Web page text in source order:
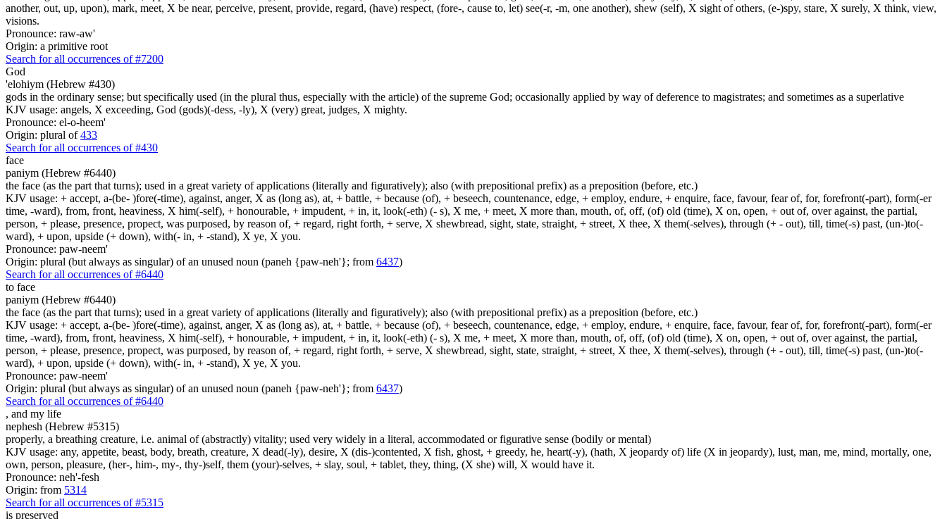
another, out, up, upon), mark, meet, X be near, perceive, present, provide, regard, (have) respect, (fore-, cause to, let) see(-r, -m, one another), shew (self), X sight of others, (e-)spy, stare, X surely, X think, view,
visions.
Pronounce: raw-aw'
Origin: a primitive root
Search for all occurrences of #7200
God
'elohiym (Hebrew #430)
gods in the ordinary sense; but specifically used (in the plural thus, especially with the article) of the supreme God; occasionally applied by way of deference to magistrates; and sometimes as a superlative
KJV usage: angels, X exceeding, God (gods)(-dess, -ly), X (very) great, judges, X mighty.
Pronounce: el-o-heem'
Origin: plural of433
Search for all occurrences of #430
face
paniym (Hebrew #6440)
the face (as the part that turns); used in a great variety of applications (literally and figuratively); also (with prepositional prefix) as a preposition (before, etc.)
KJV usage: + accept, a-(be- )fore(-time), against, anger, X as (long as), at, + battle, + because (of), + beseech, countenance, edge, + employ, endure, + enquire, face, favour, fear of, for, forefront(-part), form(-er
time, -ward), from, front, heaviness, X him(-self), + honourable, + impudent, + in, it, look(-eth) (- s), X me, + meet, X more than, mouth, of, off, (of) old (time), X on, open, + out of, over against, the partial,
person, + please, presence, propect, was purposed, by reason of, + regard, right forth, + serve, X shewbread, sight, state, straight, + street, X thee, X them(-selves), through (+ - out), till, time(-s) past, (un-)to(-
ward), + upon, upside (+ down), with(- in, + -stand), X ye, X you.
Pronounce: paw-neem'
Origin: plural (but always as singular) of an unused noun (paneh {paw-neh'}; from 6437)
Search for all occurrences of #6440
to face
paniym (Hebrew #6440)
the face (as the part that turns); used in a great variety of applications (literally and figuratively); also (with prepositional prefix) as a preposition (before, etc.)
KJV usage: + accept, a-(be- )fore(-time), against, anger, X as (long as), at, + battle, + because (of), + beseech, countenance, edge, + employ, endure, + enquire, face, favour, fear of, for, forefront(-part), form(-er
time, -ward), from, front, heaviness, X him(-self), + honourable, + impudent, + in, it, look(-eth) (- s), X me, + meet, X more than, mouth, of, off, (of) old (time), X on, open, + out of, over against, the partial,
person, + please, presence, propect, was purposed, by reason of, + regard, right forth, + serve, X shewbread, sight, state, straight, + street, X thee, X them(-selves), through (+ - out), till, time(-s) past, (un-)to(-
ward), + upon, upside (+ down), with(- in, + -stand), X ye, X you.
Pronounce: paw-neem'
Origin: plural (but always as singular) of an unused noun (paneh {paw-neh'}; from 6437)
Search for all occurrences of #6440
, and my life
nephesh (Hebrew #5315)
properly, a breathing creature, i.e. animal of (abstractly) vitality; used very widely in a literal, accommodated or figurative sense (bodily or mental)
KJV usage: any, appetite, beast, body, breath, creature, X dead(-ly), desire, X (dis-)contented, X fish, ghost, + greedy, he, heart(-y), (hath, X jeopardy of) life (X in jeopardy), lust, man, me, mind, mortally, one,
own, person, pleasure, (her-, him-, my-, thy-)self, them (your)-selves, + slay, soul, + tablet, they, thing, (X she) will, X would have it.
Pronounce: neh'-fesh
Origin: from 5314
Search for all occurrences of #5315
is preserved